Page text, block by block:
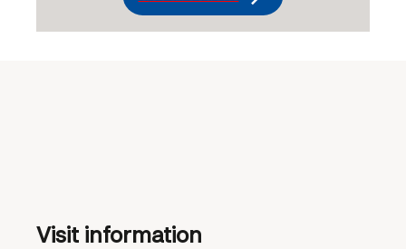
Visit information